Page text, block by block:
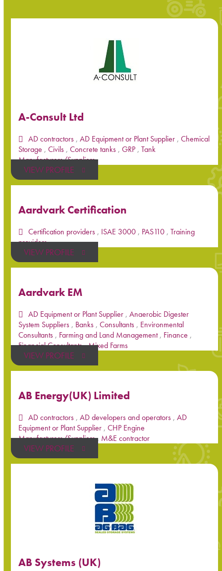
A-Consult Ltd
AD contractors ,AD Equipment or Plant Supplier ,Chemical
Storage ,Civils ,Concrete tanks ,GRP ,Tank
Manufacturers/Suppliers
VIEW PROFILE
Aardvark Certification
Certification providers , ISAE 3000 , PAS110 ,Training
providers
VIEW PROFILE
Aardvark EM
AD Equipment or Plant Supplier ,Anaerobic Digester
System Suppliers , Banks ,Consultants , Environmental
Consultants , Farming and Land Management, Finance ,
Financial Consultants,Mixed Farms
VIEW PROFILE
AB Energy(UK) Limited
AD contractors ,AD developers and operators ,AD
Equipment or Plant Supplier ,CHP Engine
Manufacturers/Suppliers, M&E contractor
VIEW PROFILE
AB Systems (UK)